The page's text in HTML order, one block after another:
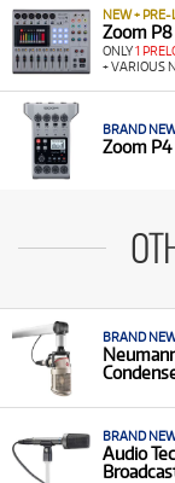
NEW + PRE-
Zoom
ONLY1
+ VARIOUS
BRAND
Zoom
BRAND
BRAND
Audio